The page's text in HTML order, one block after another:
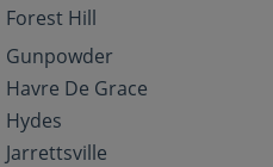
Forest Hill
Gunpowder
Havre De Grace
Hydes
Jarrettsville